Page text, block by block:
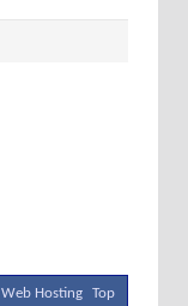
Web Hosting Top